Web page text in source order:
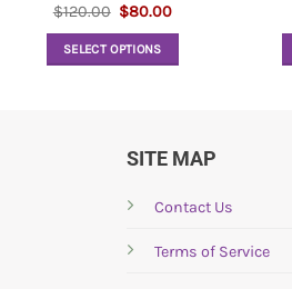
$120.00 Original
was:
$120.00.
$80.00Current
SELECT OPTIONS
multiple
The
may
SITE MAP
Contact Us
Terms of Service